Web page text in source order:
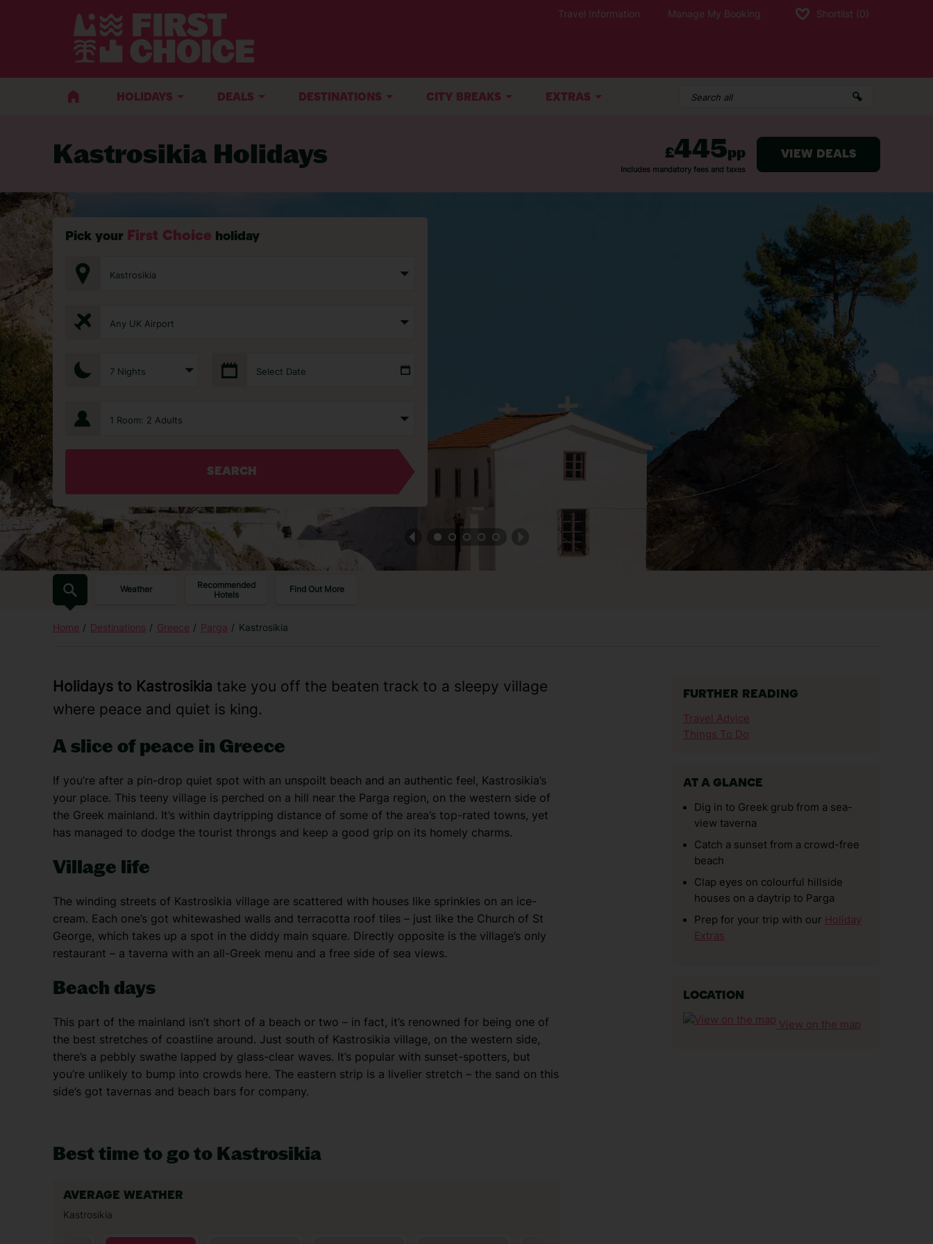
Travel Information Manage My Booking Shortlist (0)
HOLIDAYS DEALS DESTINATIONS CITY BREAKS EXTRAS
Kastrosikia Holidays
Pick your First Choice holiday
Kastrosikia
Any UK Airport
7 Nights Select Date
1 Room: 2 Adults
SEARCH
Weather
Recommended
Hotels
Find Out More
Home Destinations Greece Parga Kastrosikia
Holidays to Kastrosikia take you off the beaten track to a sleepy village
where peace and quiet is king.
A slice of peace in Greece
If you’re after a pin-drop quiet spot with an unspoilt beach and an authentic feel, Kastrosikia’s
your place. This teeny village is perched on a hill near the Parga region, on the western side of
the Greek mainland. It’s within daytripping distance of some of the area’s top-rated towns, yet
has managed to dodge the tourist throngs and keep a good grip on its homely charms.
Village life
The winding streets of Kastrosikia village are scattered with houses like sprinkles on an ice-
cream. Each one’s got whitewashed walls and terracotta roof tiles – just like the Church of St
George, which takes up a spot in the diddy main square. Directly opposite is the village’s only
restaurant – a taverna with an all-Greek menu and a free side of sea views.
Beach days
This part of the mainland isn’t short of a beach or two – in fact, it’s renowned for being one of
the best stretches of coastline around. Just south of Kastrosikia village, on the western side,
there’s a pebbly swathe lapped by glass-clear waves. It’s popular with sunset-spotters, but
you’re unlikely to bump into crowds here. The eastern strip is a livelier stretch – the sand on this
side’s got tavernas and beach bars for company.
FURTHER READING
Travel Advice
Things To Do
AT A GLANCE
Dig in to Greek grub from a sea-
view taverna
Catch a sunset from a crowd-free
beach
Clap eyes on colourful hillside
houses on a daytrip to Parga
Prep for your trip with our Holiday
Extras
LOCATION
View on the map
Best time to go to Kastrosikia
BACK TO KASTROSIKIA